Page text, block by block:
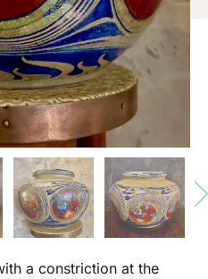
a constriction at the